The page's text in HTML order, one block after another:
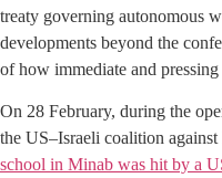
treaty governing autonomous
developments beyond the
of how immediate and pressing
On 28 February, during the
the US–Israeli coalition against
school in Minab was hit by a